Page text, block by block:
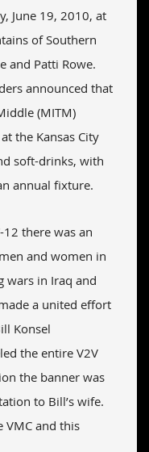
June 19, 2010, at
of Southern
and Patti Rowe.
announced that
(MITM)
the Kansas City
soft-drinks, with
annual fixture.
there was an
and women in
wars in Iraq and
a united effort
Konsel
the entire V2V
the banner was
to Bill’s wife.
VMC and this